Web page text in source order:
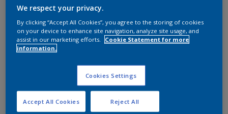
Add to Workspace
View this colour in the Dulux Visualizer App
Key information
We respect your privacy.
By clicking “Accept All Cookies”, you agree to the storing of cookies
on your device to enhance site navigation, analyze site usage, and
assist in our marketing efforts.
Cookie Statement for more
information.
Cookies Settings
Reject All
Accept All Cookies